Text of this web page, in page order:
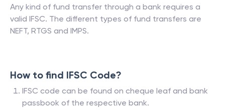
Any kind of fund transfer through a bank requires a
valid IFSC. The different types of fund transfers are
NEFT, RTGS and IMPS.
How to find IFSC Code?
IFSC code can be found on cheque leaf and bank
passbook of the respective bank.